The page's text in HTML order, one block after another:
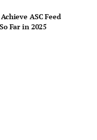
ASC Feed
Far in 2025